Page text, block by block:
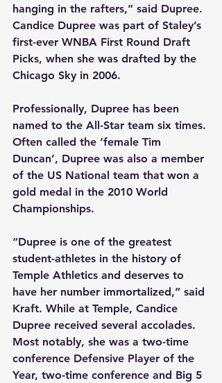
hanging in the rafters,” said Dupree.
Candice Dupree was part of Staley’s
first-ever WNBA First Round Draft
Picks, when she was drafted by the
Chicago Sky in 2006.
Professionally, Dupree has been
named to the All-Star team six times.
Often called the ‘female Tim
Duncan’, Dupree was also a member
of the US National team that won a
gold medal in the 2010 World
Championships.
“Dupree is one of the greatest
student-athletes in the history of
Temple Athletics and deserves to
have her number immortalized,” said
Kraft. While at Temple, Candice
Dupree received several accolades.
Most notably, she was a two-time
conference Defensive Player of the
Year, two-time conference and Big 5